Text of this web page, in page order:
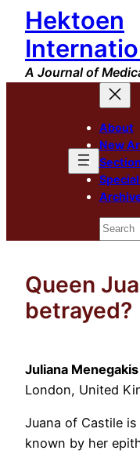
Skip
content
Hektoen
A Journal of
About
New
Search
Queen
betrayed?
Juliana Menegakis
London, United
Juana of Castile is
known by her